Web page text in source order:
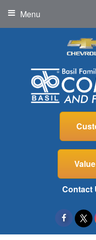
Contact
Menu